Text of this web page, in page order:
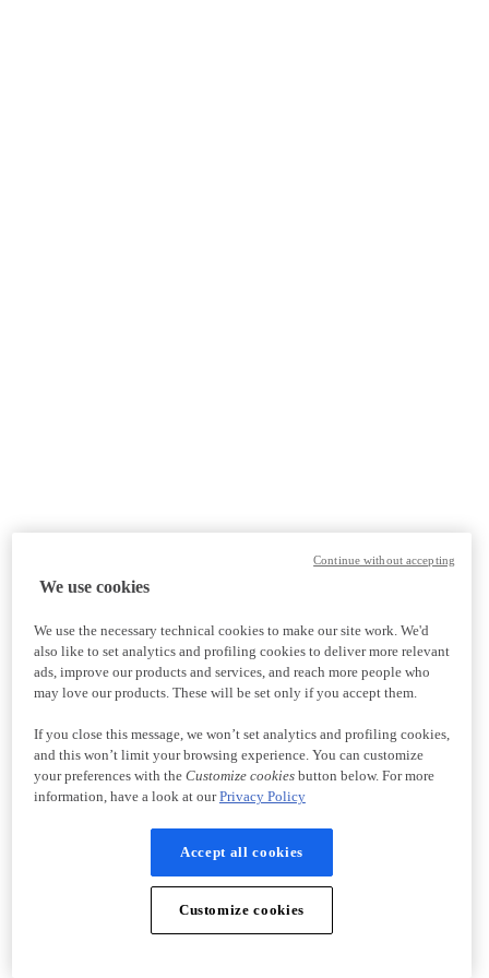
We use cookies
We use the necessary technical cookies to make our site work. We'd
also like to set analytics and profiling cookies to deliver more relevant
ads, improve our products and services, and reach more people who
may love our products. These will be set only if you accept them.
If you close this message, we won’t set analytics and profiling cookies,
and this won’t limit your browsing experience. You can customize
your preferences with the Customize cookiesbutton below. For more
information, have a look at ourPrivacy Policy
Accept all cookies
Customize cookies
Continue without accepting